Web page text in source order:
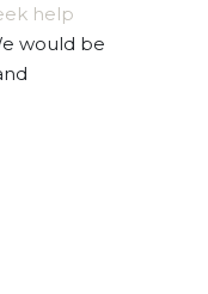
help
would be